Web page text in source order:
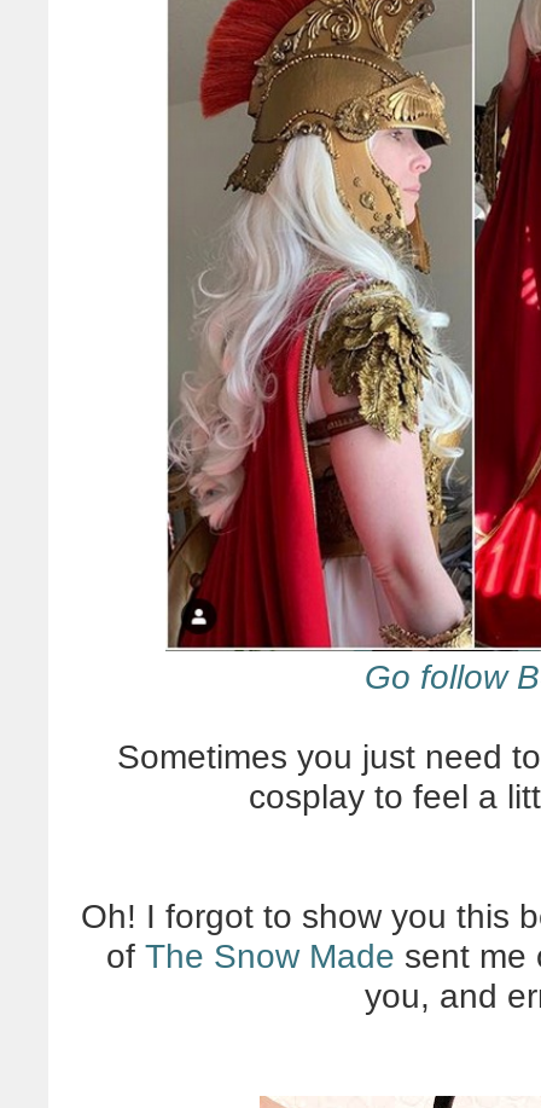
Go follow
Sometimes you just need
cosplay to feel a
Oh! I forgot to show you this
of The Snow Made sent me
you, and